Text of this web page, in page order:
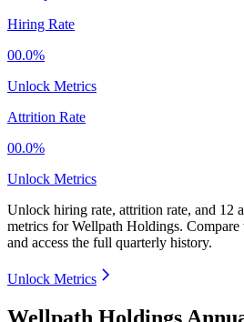
Hiring Rate
00.0%
Unlock Metrics
Attrition Rate
00.0%
Unlock Metrics
Unlock hiring rate, attrition rate, and 12
metrics forWellpath Holdings. Compare
and access the full quarterly history.
Unlock Metrics